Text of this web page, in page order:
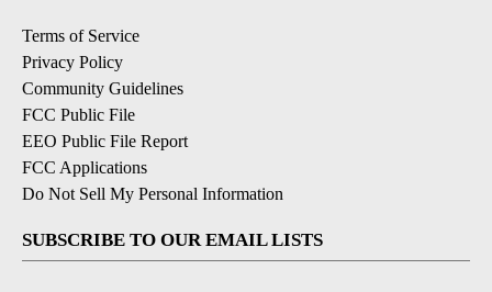
Terms of Service
Privacy Policy
Community Guidelines
FCC Public File
EEO Public File Report
FCC Applications
Do Not Sell My Personal Information
SUBSCRIBE TO OUR EMAIL LISTS